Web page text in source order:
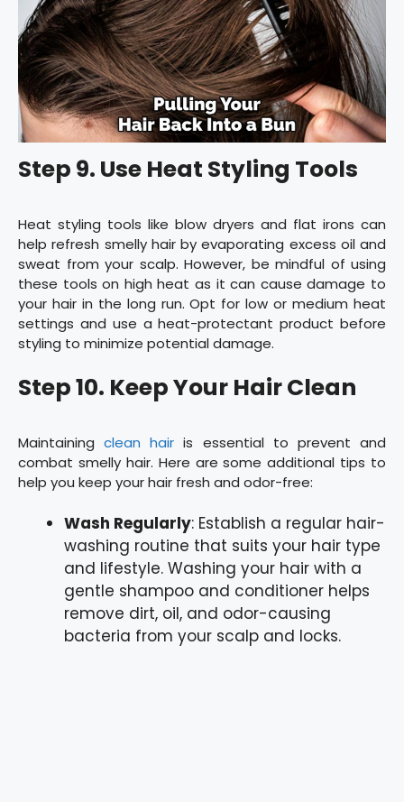
Step 9. Use Heat Styling Tools
Heat styling tools like blow dryers and flat irons can
help refresh smelly hair by evaporating excess oil and
sweat from your scalp. However, be mindful of using
these tools on high heat as it can cause damage to
your hair in the long run. Opt for low or medium heat
settings and use a heat-protectant product before
styling to minimize potential damage.
Step 10. Keep Your Hair Clean
Maintainingclean hair is essential to prevent and
combat smelly hair. Here are some additional tips to
help you keep your hair fresh and odor-free:
Wash Regularly: Establish a regular hair-
washing routine that suits your hair type
and lifestyle. Washing your hair with a
gentle shampoo and conditioner helps
remove dirt, oil, and odor-causing
bacteria from your scalp and locks.